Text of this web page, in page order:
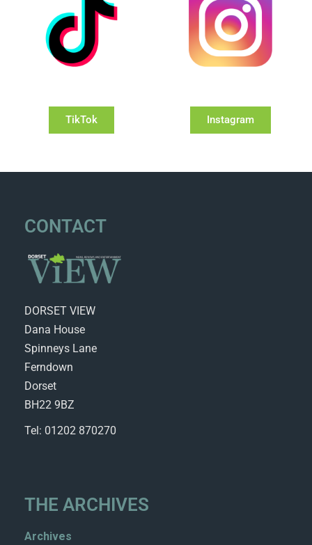
TikTok Instagram
CONTACT
DORSET VIEW
Dana House
Spinneys Lane
Ferndown
Dorset
BH22 9BZ
Tel: 01202 870270
THE ARCHIVES
Archives